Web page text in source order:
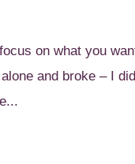
on what you
and broke – I